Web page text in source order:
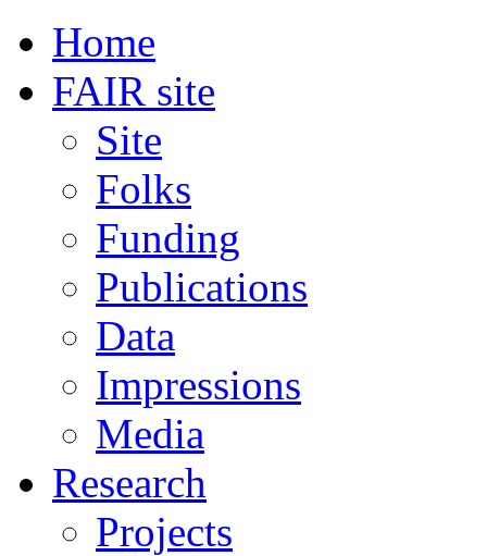
Home
FAIR site
Site
Folks
Funding
Publications
Data
Impressions
Media
Research
Projects